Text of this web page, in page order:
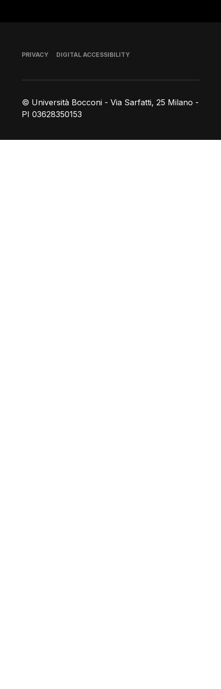
© Università Bocconi - Via Sarfatti, 25 Milano -
PI 03628350153
Footer
PRIVACY DIGITAL ACCESSIBILITY